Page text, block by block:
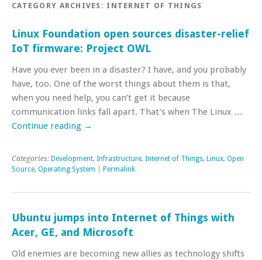
CATEGORY ARCHIVES: INTERNET OF THINGS
Linux Foundation open sources disaster-relief
IoT firmware: Project OWL
Have you ever been in a disaster? I have, and you probably
have, too. One of the worst things about them is that,
when you need help, you can’t get it because
communication links fall apart. That’s when The Linux …
Continue reading →
Categories: Development, Infrastructure, Internet of Things, Linux, Open
Source, Operating System Permalink
Ubuntu jumps into Internet of Things with
Acer, GE, and Microsoft
Old enemies are becoming new allies as technology shifts